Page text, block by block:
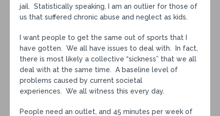
jail. Statistically speaking, I am an outlier for those of
us that suffered chronic abuse and neglect as kids.
I want people to get the same out of sports that I
have gotten. We all have issues to deal with. In fact,
there is most likely a collective “sickness” that we all
deal with at the same time. A baseline level of
problems caused by current societal
experiences. We all witness this every day.
People need an outlet, and 45 minutes per week of